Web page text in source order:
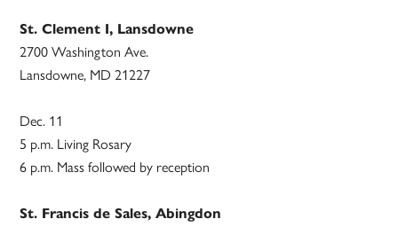
St. Clement I, Lansdowne
2700 Washington Ave.
Lansdowne, MD 21227
Dec. 11
5 p.m. Living Rosary
6 p.m. Mass followed by reception
St. Francis de Sales, Abingdon